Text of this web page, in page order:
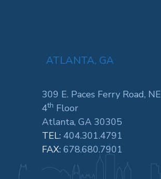
ATLANTA, GA
309 E. Paces Ferry Road, NE
4th Floor
Atlanta, GA 30305
TEL: 404.301.4791
FAX: 678.680.7901